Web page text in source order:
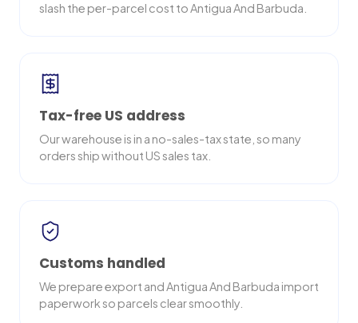
slash the per-parcel cost to Antigua And Barbuda.
Tax-free US address
Our warehouse is in a no-sales-tax state, so many
orders ship without US sales tax.
Customs handled
We prepare export and Antigua And Barbuda import
paperwork so parcels clear smoothly.